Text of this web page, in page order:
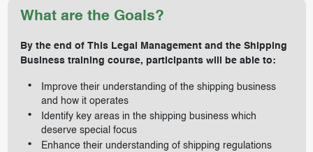
What are the Goals?
By the end of This Legal Management and the Shipping
Business training course, participants will be able to:
Improve their understanding of the shipping business
and how it operates
Identify key areas in the shipping business which
deserve special focus
Enhance their understanding of shipping regulations